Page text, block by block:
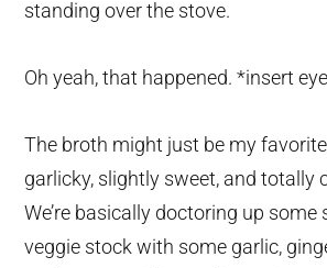
standing over the stove.
Oh yeah, that happened. *insert
The broth might just be my
garlicky, slightly sweet, and totally
We’re basically doctoring up some
veggie stock with some garlic,